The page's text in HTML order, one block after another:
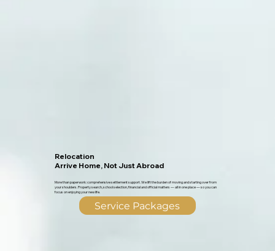
Relocation
Arrive Home, Not Just Abroad
More than paperwork: comprehensive settlement support. We lift the burden of moving and starting over from
your shoulders. Property search, school selection, financial and official matters — all in one place — so you can
focus on enjoying your new life.
Service Packages